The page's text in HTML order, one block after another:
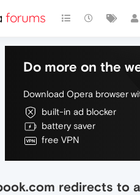
Do more on the
Download Opera browser
built-in ad blocker
battery saver
free VPN
redirects to